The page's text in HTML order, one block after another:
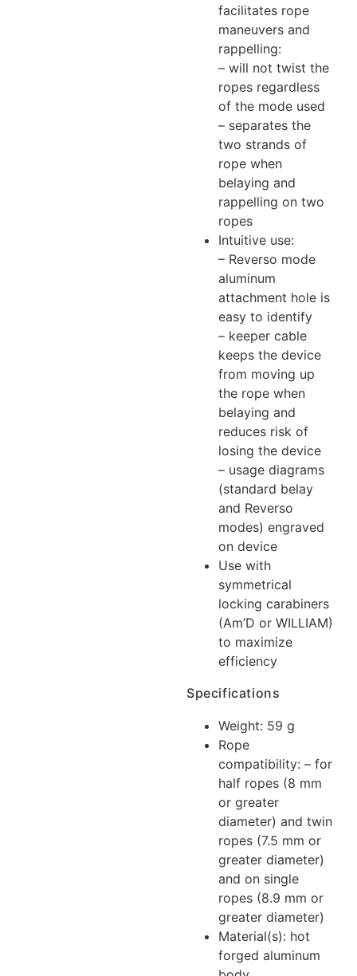
facilitates rope
maneuvers and
rappelling:
– will not twist the
ropes regardless
of the mode used
– separates the
two strands of
rope when
belaying and
rappelling on two
ropes
Intuitive use:
– Reverso mode
aluminum
attachment hole is
easy to identify
– keeper cable
keeps the device
from moving up
the rope when
belaying and
reduces risk of
losing the device
– usage diagrams
(standard belay
and Reverso
modes) engraved
on device
Use with
symmetrical
locking carabiners
(Am’D or WILLIAM)
to maximize
efficiency
Specifications
Weight: 59 g
Rope
compatibility: – for
half ropes (8 mm
or greater
diameter) and twin
ropes (7.5 mm or
greater diameter)
and on single
ropes (8.9 mm or
greater diameter)
Material(s): hot
forged aluminum